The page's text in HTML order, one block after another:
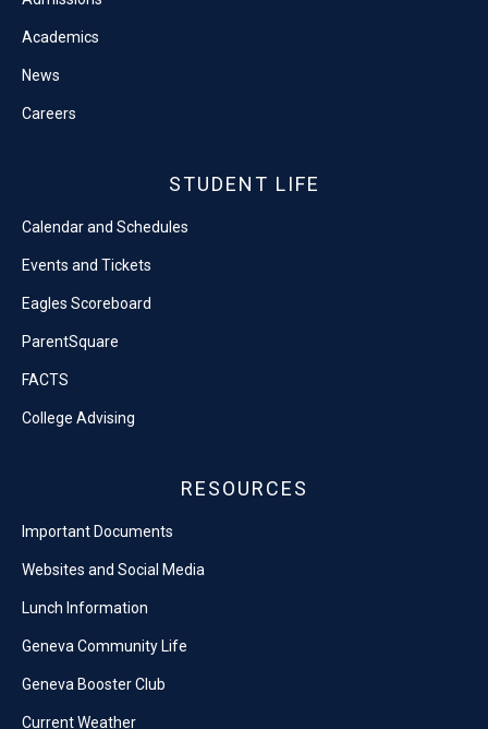
Academics
News
Careers
STUDENT LIFE
Calendar and Schedules
Events and Tickets
Eagles Scoreboard
ParentSquare
FACTS
College Advising
RESOURCES
Important Documents
Websites and Social Media
Lunch Information
Geneva Community Life
Geneva Booster Club
Current Weather